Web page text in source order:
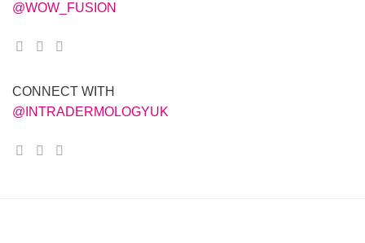
@WOW_FUSION
CONNECT WITH
@INTRADERMOLOGYUK